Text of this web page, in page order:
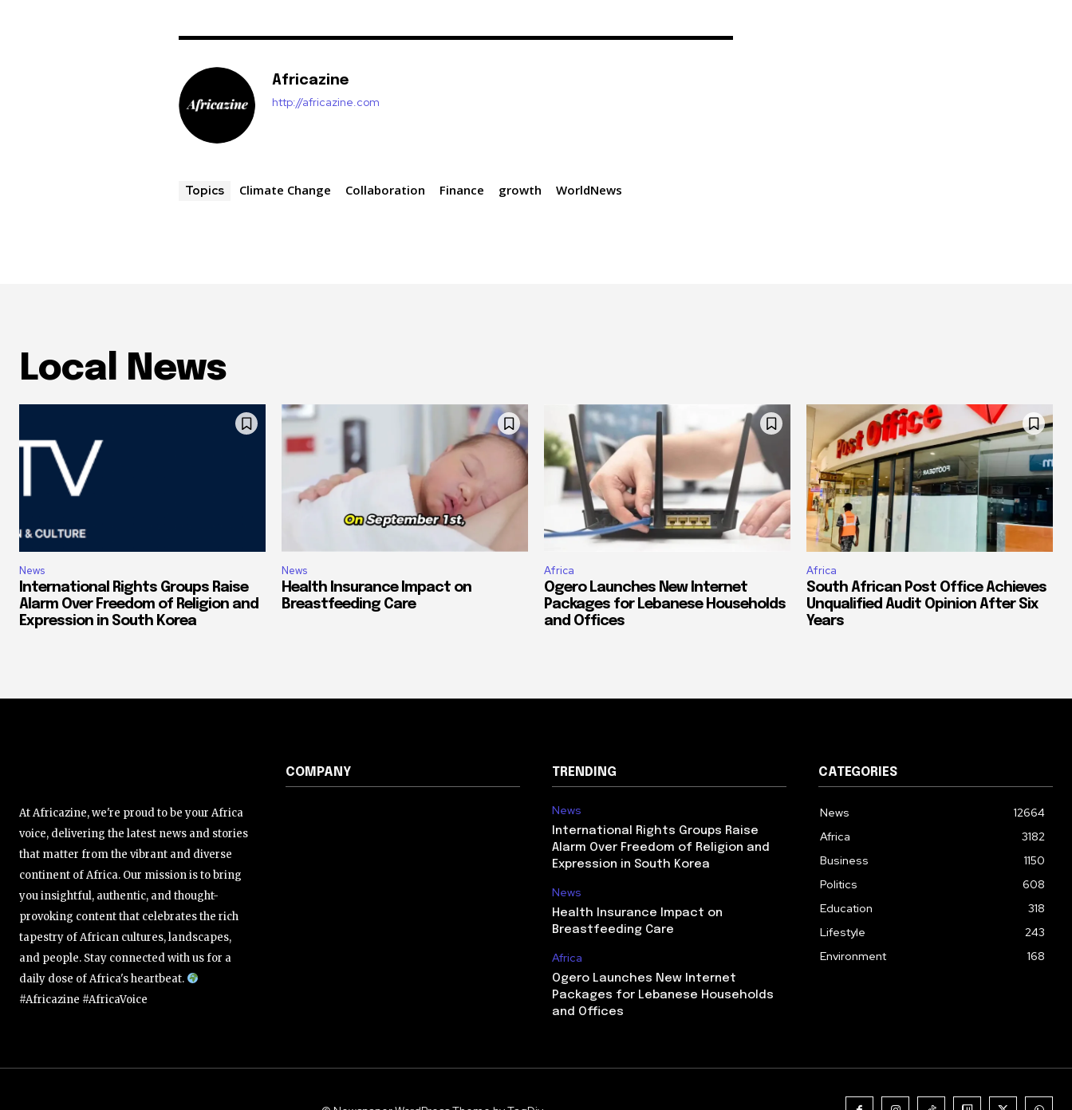
Africazine
http://africazine.com
Topics Climate Change Collaboration Finance growth WorldNews
Local News
News
International Rights Groups Raise
Alarm Over Freedom of Religion and
Expression in South Korea
News
Health Insurance Impact on
Breastfeeding Care
Africa
Ogero Launches New Internet
Packages for Lebanese Households
and Offices
Africa
South African Post Office Achieves
Unqualified Audit Opinion After Six
Years
At Africazine, we're proud to be your Africa
voice, delivering the latest news and stories
that matter from the vibrant and diverse
continent of Africa. Our mission is to bring
you insightful, authentic, and thought-
provoking content that celebrates the rich
tapestry of African cultures, landscapes,
and people. Stay connected with us for a
daily dose of Africa's heartbeat.
#Africazine #AfricaVoice
COMPANY TRENDING
News
International Rights Groups Raise
Alarm Over Freedom of Religion and
Expression in South Korea
News
Health Insurance Impact on
Breastfeeding Care
Africa
Ogero Launches New Internet
Packages for Lebanese Households
and Offices
CATEGORIES
News
12664
Africa
3182
Business
1150
Politics
608
Education
318
Lifestyle
243
Environment
168